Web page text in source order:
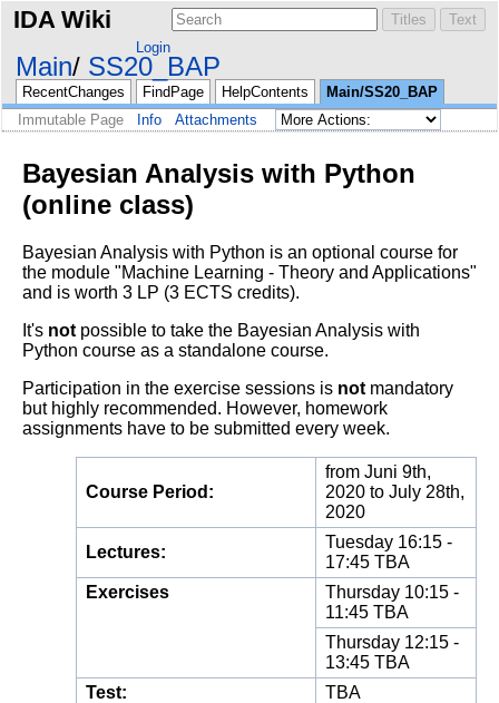
IDA Wiki
Login
Main SS20_BAP
RecentChanges FindPage HelpContents
Main/SS20_BAP
Immutable Page
Info Attachments
Bayesian Analysis with Python
(online class)
Bayesian Analysis with Python is an optional course for
the module "Machine Learning - Theory and Applications"
and is worth 3 LP (3 ECTS credits).
It's not possible to take the Bayesian Analysis with
Python course as a standalone course.
Participation in the exercise sessions is not mandatory
but highly recommended. However, homework
assignments have to be submitted every week.
Course Period:
from Juni 9th,
2020 to July 28th,
2020
Lectures:
Tuesday 16:15 -
17:45 TBA
Exercises
Thursday 10:15 -
11:45 TBA
Thursday 12:15 -
13:45 TBA
Test:
TBA